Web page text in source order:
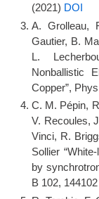
(2021) DOI
A. Grolleau,
Gautier, B.
L.
Nonballistic
Copper”,
C. M. Pépin,
V. Recoules,
Vinci, R.
Sollier
by
B 102,